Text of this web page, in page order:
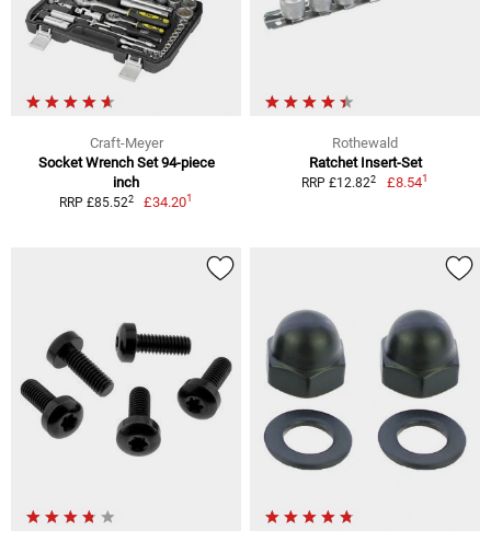
Craft-Meyer
Socket Wrench Set 94-piece
inch
RRP £85.522 £34.201
Rothewald
Ratchet Insert-Set
RRP £12.822 £8.541